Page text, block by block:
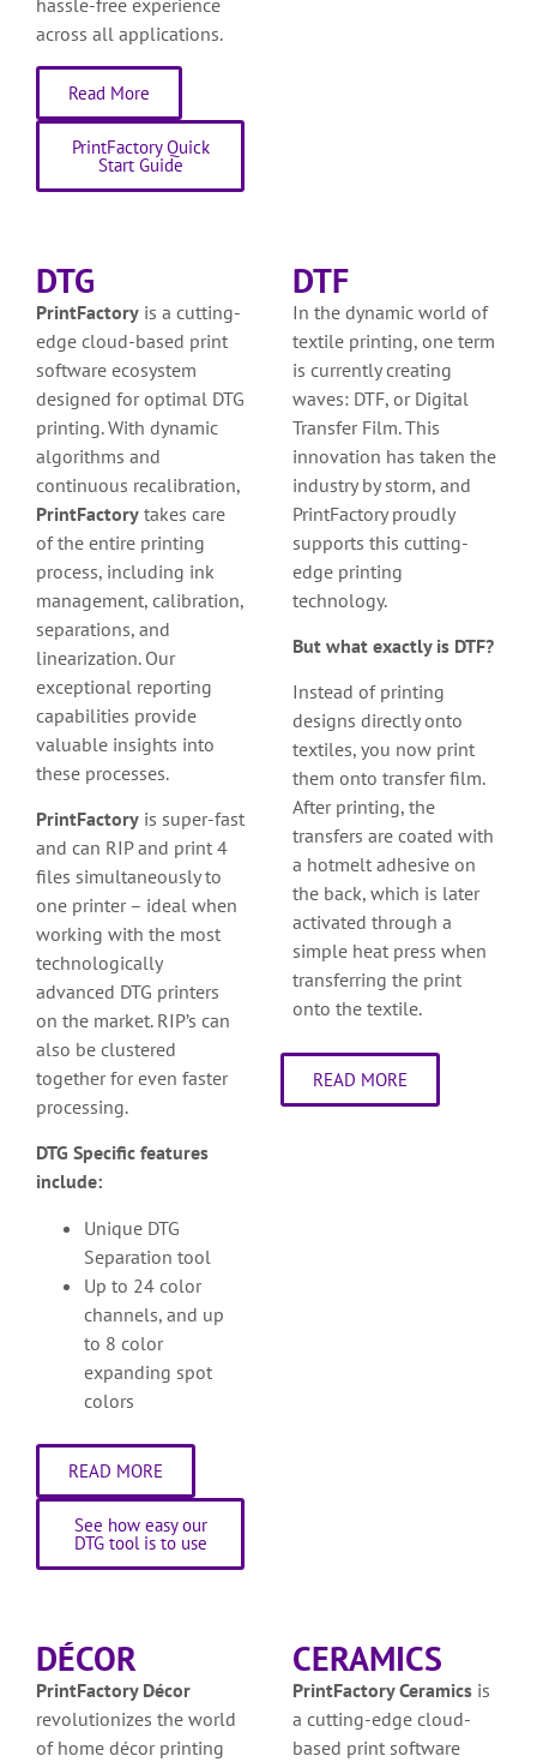
hassle-free experience
across all applications.
Read More
PrintFactory Quick
Start Guide
DTG
PrintFactory is a cutting-
edge cloud-based print
software ecosystem
designed for optimal DTG
printing. With dynamic
algorithms and
continuous recalibration,
PrintFactory takes care
of the entire printing
process, including ink
management, calibration,
separations, and
linearization. Our
exceptional reporting
capabilities provide
valuable insights into
these processes.
PrintFactory is super-fast
and can RIP and print 4
files simultaneously to
one printer – ideal when
working with the most
technologically
advanced DTG printers
on the market. RIP’s can
also be clustered
together for even faster
processing.
DTG Specific features
include:
Unique DTG
Separation tool
Up to 24 color
channels, and up
to 8 color
expanding spot
colors
READ MORE
See how easy our
DTG tool is to use
DTF
In the dynamic world of
textile printing, one term
is currently creating
waves: DTF, or Digital
Transfer Film. This
innovation has taken the
industry by storm, and
PrintFactory proudly
supports this cutting-
edge printing
technology.
But what exactly is DTF?
Instead of printing
designs directly onto
textiles, you now print
them onto transfer film.
After printing, the
transfers are coated with
a hotmelt adhesive on
the back, which is later
activated through a
simple heat press when
transferring the print
onto the textile.
READ MORE
DÉCOR
PrintFactory Décor
revolutionizes the world
of home décor printing
CERAMICS
PrintFactory Ceramics is
a cutting-edge cloud-
based print software